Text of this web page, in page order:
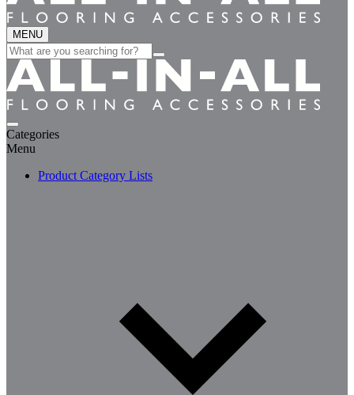
MENU
Search
for:
Categories
Menu
Product Category Lists